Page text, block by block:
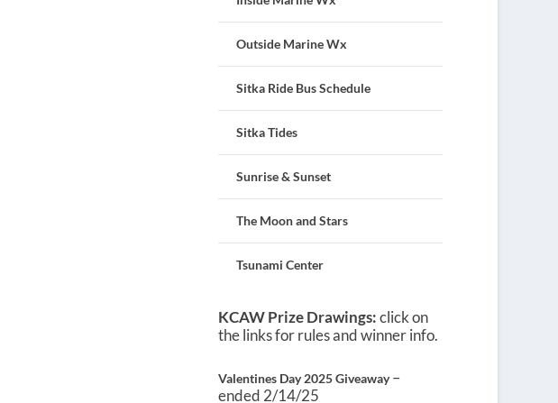
Outside Marine Wx
Sitka Ride Bus Schedule
Sitka Tides
Sunrise & Sunset
The Moon and Stars
Tsunami Center
KCAW Prize Drawings:click on
the links for rules and winner info.
Valentines Day 2025 Giveaway–
ended 2/14/25